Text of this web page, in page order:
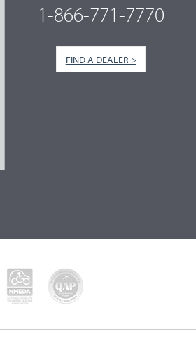
1-866-771-7770
FIND A DEALER >